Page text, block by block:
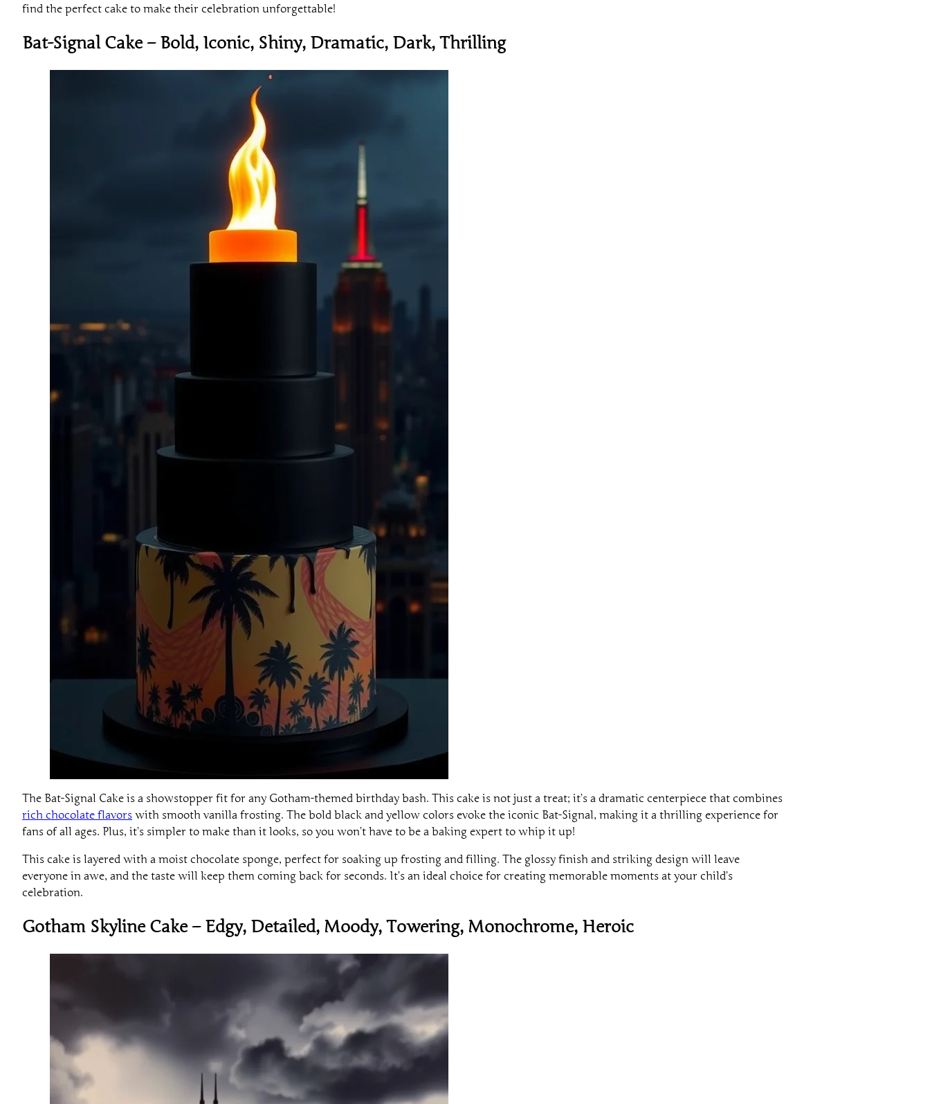
find the perfect cake to make their celebration unforgettable!
Bat-Signal Cake – Bold, Iconic, Shiny, Dramatic, Dark, Thrilling
The Bat-Signal Cake is a showstopper fit for any Gotham-themed birthday bash. This cake is not just a treat; it’s a dramatic centerpiece that combines
rich chocolate flavors with smooth vanilla frosting. The bold black and yellow colors evoke the iconic Bat-Signal, making it a thrilling experience for
fans of all ages. Plus, it’s simpler to make than it looks, so you won’t have to be a baking expert to whip it up!
This cake is layered with a moist chocolate sponge, perfect for soaking up frosting and filling. The glossy finish and striking design will leave
everyone in awe, and the taste will keep them coming back for seconds. It’s an ideal choice for creating memorable moments at your child’s
celebration.
Gotham Skyline Cake – Edgy, Detailed, Moody, Towering, Monochrome, Heroic